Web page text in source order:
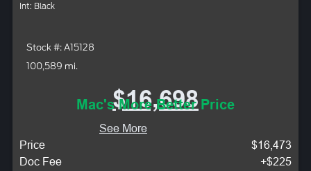
Int: Black
Stock #: A15128
100,589 mi.
$16,698
Mac's More Better Price
See More
Price
$16,473
Doc Fee
+$225